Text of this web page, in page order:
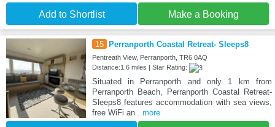
Add to Shortlist Make a Booking
15 Perranporth Coastal Retreat- Sleeps8
Pentreath View, Perranporth, TR6 0AQ
Distance:1.6 miles | Star Rating:
Situated in Perranporth and only 1 km from
Perranporth Beach, Perranporth Coastal Retreat-
Sleeps8 features accommodation with sea views,
free WiFi an...more